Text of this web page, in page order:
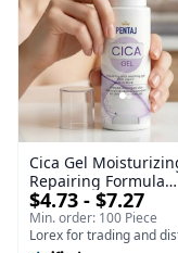
Cica Gel
Repairing Formula
(120gm) – Fast Skin
& Soothing Gel for
Irritated Damaged
$4.73 - $7.27
Min. order: 100 Piece